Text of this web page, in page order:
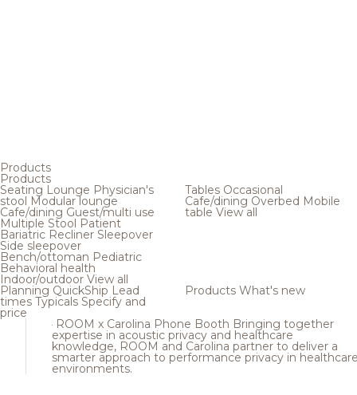
Products
Products
Seating Lounge Physician's
stool Modular lounge
Cafe/dining Guest/multi use
Multiple Stool Patient
Bariatric Recliner Sleepover
Side sleepover
Bench/ottoman Pediatric
Behavioral health
Indoor/outdoor View all
Tables Occasional
Cafe/dining Overbed Mobile
table View all
Planning QuickShip Lead
times Typicals Specify and
price
Products What's new
ROOM x Carolina Phone Booth Bringing together
expertise in acoustic privacy and healthcare
knowledge, ROOM and Carolina partner to deliver a
smarter approach to performance privacy in
environments.